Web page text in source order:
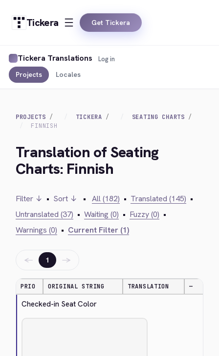
Tickera Get Tickera
Tickera Translations
Projects Locales
Log in
PROJECTS TICKERA
SEATING CHARTS
FINNISH
Translation of Seating
Charts: Finnish
Filter ↓ • Sort ↓ • All (182) • Translated (145) •
Untranslated (37) • Waiting (0) • Fuzzy (0) •
Warnings (0) • Current Filter (1)
← 1 →
PRIO ORIGINAL STRING TRANSLATION —
Checked-in Seat Color